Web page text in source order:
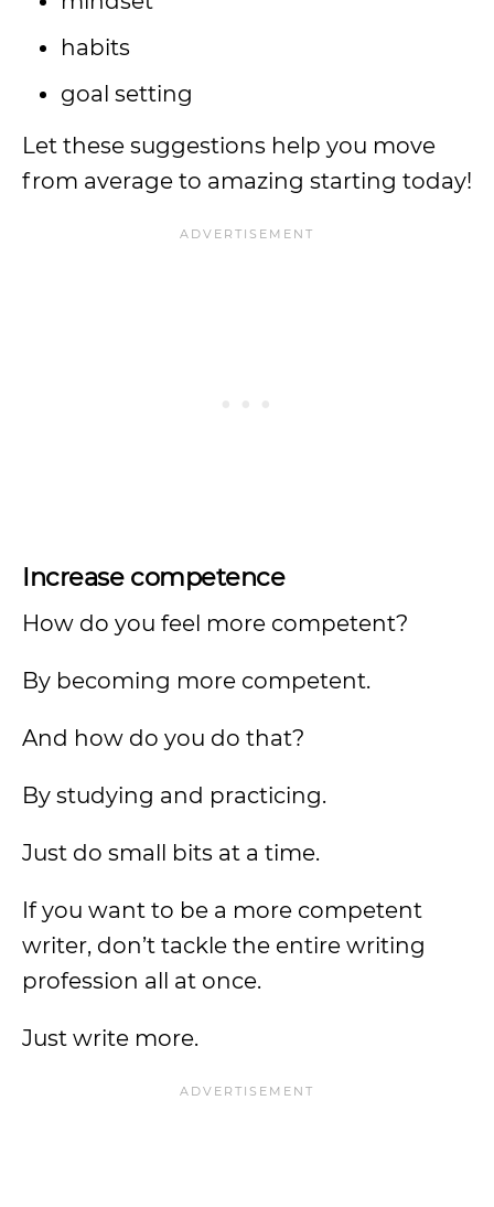
habits
goal setting
Let these suggestions help you move
from average to amazing starting today!
Increase competence
How do you feel more competent?
By becoming more competent.
And how do you do that?
By studying and practicing.
Just do small bits at a time.
If you want to be a more competent
writer, don’t tackle the entire writing
profession all at once.
Just write more.